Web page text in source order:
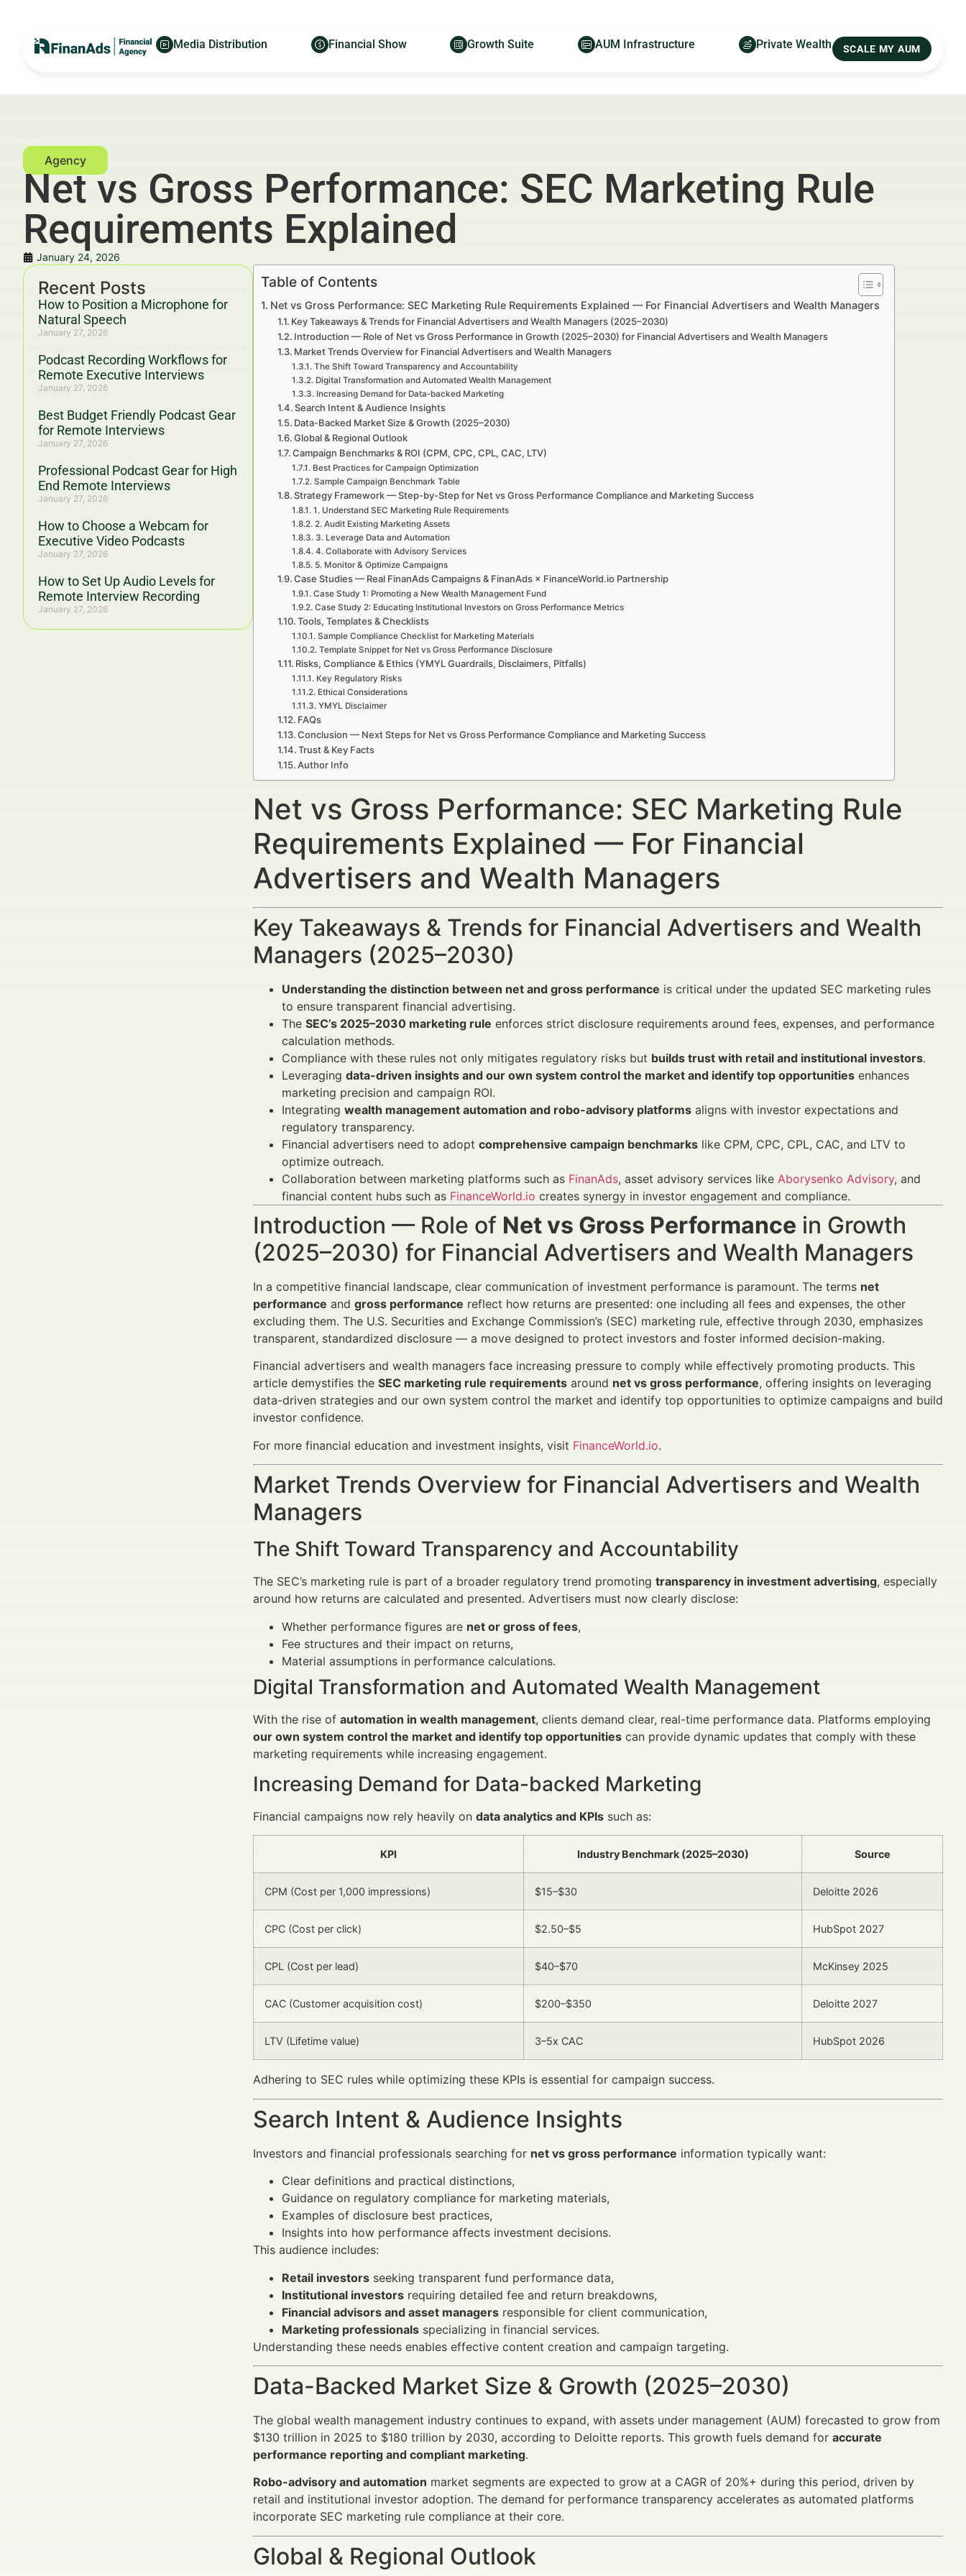
Media Distribution Financial Show Growth Suite AUM Infrastructure Private Wealth SCALE MY AUM
Net vs Gross Performance: SEC Marketing Rule
Requirements Explained
January 24, 2026
Recent Posts
How to Position a Microphone for
Natural Speech
January 27, 2026
Podcast Recording Workflows for
Remote Executive Interviews
January 27, 2026
Best Budget Friendly Podcast Gear
for Remote Interviews
January 27, 2026
Professional Podcast Gear for High
End Remote Interviews
January 27, 2026
How to Choose a Webcam for
Executive Video Podcasts
January 27, 2026
How to Set Up Audio Levels for
Remote Interview Recording
January 27, 2026
Table of Contents
Net vs Gross Performance: SEC Marketing Rule Requirements Explained — For Financial Advertisers and Wealth Managers
Key Takeaways & Trends for Financial Advertisers and Wealth Managers (2025–2030)
Introduction — Role of Net vs Gross Performance in Growth (2025–2030) for Financial Advertisers and Wealth Managers
Market Trends Overview for Financial Advertisers and Wealth Managers
The Shift Toward Transparency and Accountability
Digital Transformation and Automated Wealth Management
Increasing Demand for Data-backed Marketing
Search Intent & Audience Insights
Data-Backed Market Size & Growth (2025–2030)
Global & Regional Outlook
Campaign Benchmarks & ROI (CPM, CPC, CPL, CAC, LTV)
Best Practices for Campaign Optimization
Sample Campaign Benchmark Table
Strategy Framework — Step-by-Step for Net vs Gross Performance Compliance and Marketing Success
1. Understand SEC Marketing Rule Requirements
2. Audit Existing Marketing Assets
3. Leverage Data and Automation
4. Collaborate with Advisory Services
5. Monitor & Optimize Campaigns
Case Studies — Real FinanAds Campaigns & FinanAds × FinanceWorld.io Partnership
Case Study 1: Promoting a New Wealth Management Fund
Case Study 2: Educating Institutional Investors on Gross Performance Metrics
Tools, Templates & Checklists
Sample Compliance Checklist for Marketing Materials
Template Snippet for Net vs Gross Performance Disclosure
Risks, Compliance & Ethics (YMYL Guardrails, Disclaimers, Pitfalls)
Key Regulatory Risks
Ethical Considerations
YMYL Disclaimer
FAQs
Conclusion — Next Steps for Net vs Gross Performance Compliance and Marketing Success
Trust & Key Facts
Author Info
Net vs Gross Performance: SEC Marketing Rule
Requirements Explained — For Financial
Advertisers and Wealth Managers
Key Takeaways & Trends for Financial Advertisers and Wealth
Managers (2025–2030)
Understanding the distinction between net and gross performance is critical under the updated SEC marketing rules
to ensure transparent financial advertising.
The SEC’s 2025–2030 marketing rule enforces strict disclosure requirements around fees, expenses, and performance
calculation methods.
Compliance with these rules not only mitigates regulatory risks but builds trust with retail and institutional investors.
Leveraging data-driven insights and our own system control the market and identify top opportunities enhances
marketing precision and campaign ROI.
Integrating wealth management automation and robo-advisory platforms aligns with investor expectations and
regulatory transparency.
Financial advertisers need to adopt comprehensive campaign benchmarks like CPM, CPC, CPL, CAC, and LTV to
optimize outreach.
Collaboration between marketing platforms such as FinanAds, asset advisory services like Aborysenko Advisory, and
financial content hubs such as FinanceWorld.io creates synergy in investor engagement and compliance.
Introduction — Role of Net vs Gross Performance in Growth
(2025–2030) for Financial Advertisers and Wealth Managers
In a competitive financial landscape, clear communication of investment performance is paramount. The terms net
performance and gross performance reflect how returns are presented: one including all fees and expenses, the other
excluding them. The U.S. Securities and Exchange Commission’s (SEC) marketing rule, effective through 2030, emphasizes
transparent, standardized disclosure — a move designed to protect investors and foster informed decision-making.
Financial advertisers and wealth managers face increasing pressure to comply while effectively promoting products. This
article demystifies the SEC marketing rule requirements around net vs gross performance, offering insights on leveraging
data-driven strategies and our own system control the market and identify top opportunities to optimize campaigns and build
investor confidence.
For more financial education and investment insights, visit FinanceWorld.io.
Market Trends Overview for Financial Advertisers and Wealth
Managers
The Shift Toward Transparency and Accountability
The SEC’s marketing rule is part of a broader regulatory trend promoting transparency in investment advertising, especially
around how returns are calculated and presented. Advertisers must now clearly disclose:
Whether performance figures are net or gross of fees,
Fee structures and their impact on returns,
Material assumptions in performance calculations.
Digital Transformation and Automated Wealth Management
With the rise of automation in wealth management, clients demand clear, real-time performance data. Platforms employing
our own system control the market and identify top opportunities can provide dynamic updates that comply with these
marketing requirements while increasing engagement.
Increasing Demand for Data-backed Marketing
Financial campaigns now rely heavily on data analytics and KPIs such as:
KPI Industry Benchmark (2025–2030) Source
CPM (Cost per 1,000 impressions) $15–$30 Deloitte 2026
CPC (Cost per click) $2.50–$5 HubSpot 2027
CPL (Cost per lead) $40–$70 McKinsey 2025
CAC (Customer acquisition cost) $200–$350 Deloitte 2027
LTV (Lifetime value) 3–5x CAC HubSpot 2026
Adhering to SEC rules while optimizing these KPIs is essential for campaign success.
Search Intent & Audience Insights
Investors and financial professionals searching for net vs gross performance information typically want:
Clear definitions and practical distinctions,
Guidance on regulatory compliance for marketing materials,
Examples of disclosure best practices,
Insights into how performance affects investment decisions.
This audience includes:
Retail investors seeking transparent fund performance data,
Institutional investors requiring detailed fee and return breakdowns,
Financial advisors and asset managers responsible for client communication,
Marketing professionals specializing in financial services.
Understanding these needs enables effective content creation and campaign targeting.
Data-Backed Market Size & Growth (2025–2030)
The global wealth management industry continues to expand, with assets under management (AUM) forecasted to grow from
$130 trillion in 2025 to $180 trillion by 2030, according to Deloitte reports. This growth fuels demand for accurate
performance reporting and compliant marketing.
Robo-advisory and automation market segments are expected to grow at a CAGR of 20%+ during this period, driven by
retail and institutional investor adoption. The demand for performance transparency accelerates as automated platforms
incorporate SEC marketing rule compliance at their core.
Global & Regional Outlook